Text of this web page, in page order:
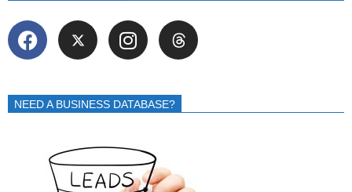
NEED A BUSINESS DATABASE?